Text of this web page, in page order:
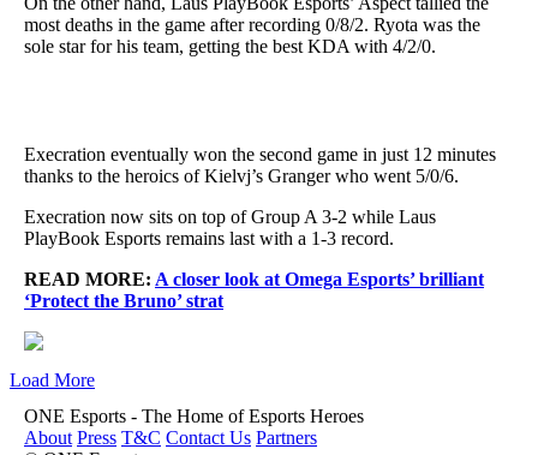
most deaths in the game after recording 0/8/2. Ryota was the
sole star for his team, getting the best KDA with 4/2/0.
Execration eventually won the second game in just 12 minutes
thanks to the heroics of Kielvj’s Granger who went 5/0/6.
Execration now sits on top of Group A 3-2 while Laus
PlayBook Esports remains last with a 1-3 record.
READ MORE: A closer look at Omega Esports’ brilliant
‘Protect the Bruno’ strat
Load More
ONE Esports - The Home of Esports Heroes
About Press T&C Contact Us Partners